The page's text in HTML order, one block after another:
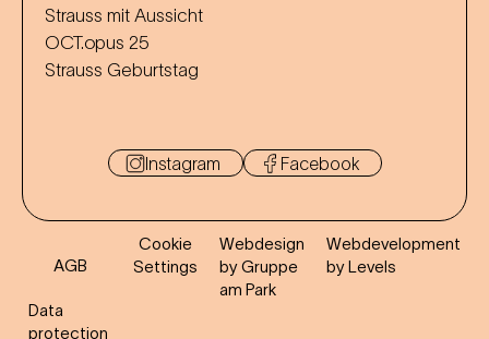
Strauss mit Aussicht
OCT.opus 25
Strauss Geburtstag
Instagram Facebook
AGB
Data
protection
Cookie
Settings
Webdesign
by Gruppe
am Park
Webdevelopment
by Levels